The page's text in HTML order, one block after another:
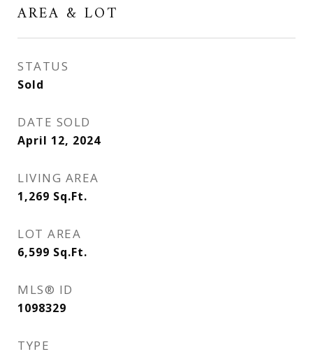
AREA & LOT
STATUS
Sold
DATE SOLD
April 12, 2024
LIVING AREA
1,269 Sq.Ft.
LOT AREA
6,599 Sq.Ft.
MLS® ID
1098329
TYPE